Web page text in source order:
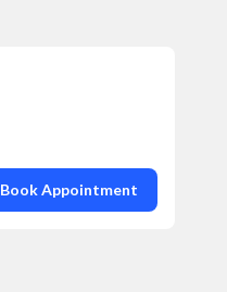
Book Appointment